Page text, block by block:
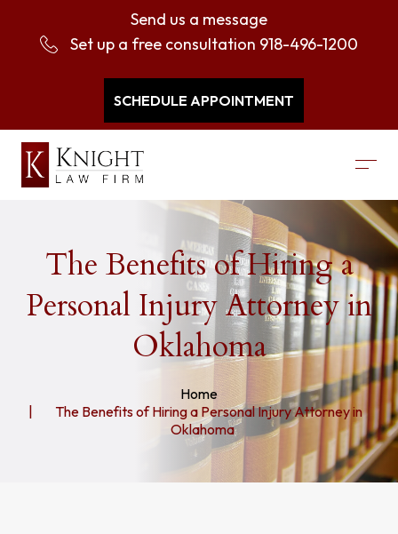
Send us a message
Set up a free consultation 918-496-1200
SCHEDULE APPOINTMENT
The Benefits of Hiring a
Personal Injury Attorney in
Oklahoma
Home
The Benefits of Hiring a Personal Injury Attorney in
Oklahoma